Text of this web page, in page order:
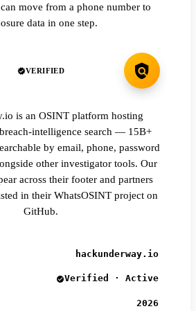
move from a phone number to
data in one step.
VERIFIED
is an OSINT platform hosting
intelligence search — 15B+
by email, phone, password
other investigator tools. Our
across their footer and partners
in their WhatsOSINT project on
GitHub.
hackunderway.io
Verified · Active
2026